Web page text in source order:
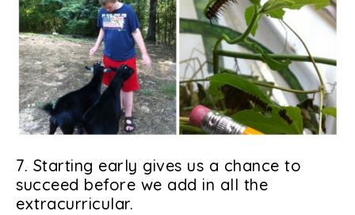
7. Starting early gives us a chance to
succeed before we add in all the
extracurricular.